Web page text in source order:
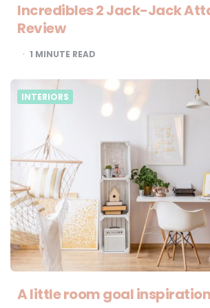
Incredibles 2 Jack-Jack
Review
1 MINUTE READ
INTERIORS
A little room goal inspiration